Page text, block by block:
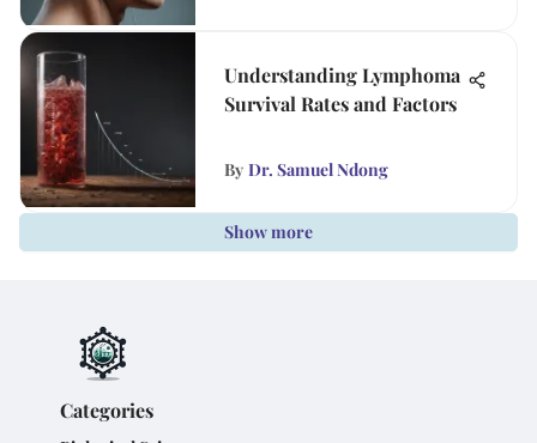
Understanding Lymphoma
Survival Rates and Factors
By Dr. Samuel Ndong
Show more
Categories